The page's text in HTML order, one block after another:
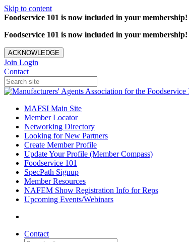
Skip to content
Foodservice 101 is now included in your membership!
Foodservice 101 is now included in your membership!
ACKNOWLEDGE
Join Login
Contact
MAFSI Main Site
Member Locator
Networking Directory
Looking for New Partners
Create Member Profile
Update Your Profile (Member Compass)
Foodservice 101
SpecPath Signup
Member Resources
NAFEM Show Registration Info for Reps
Upcoming Events/Webinars
Contact